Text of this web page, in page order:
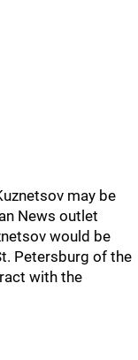
may be
News outlet
would be
Petersburg of the
with the